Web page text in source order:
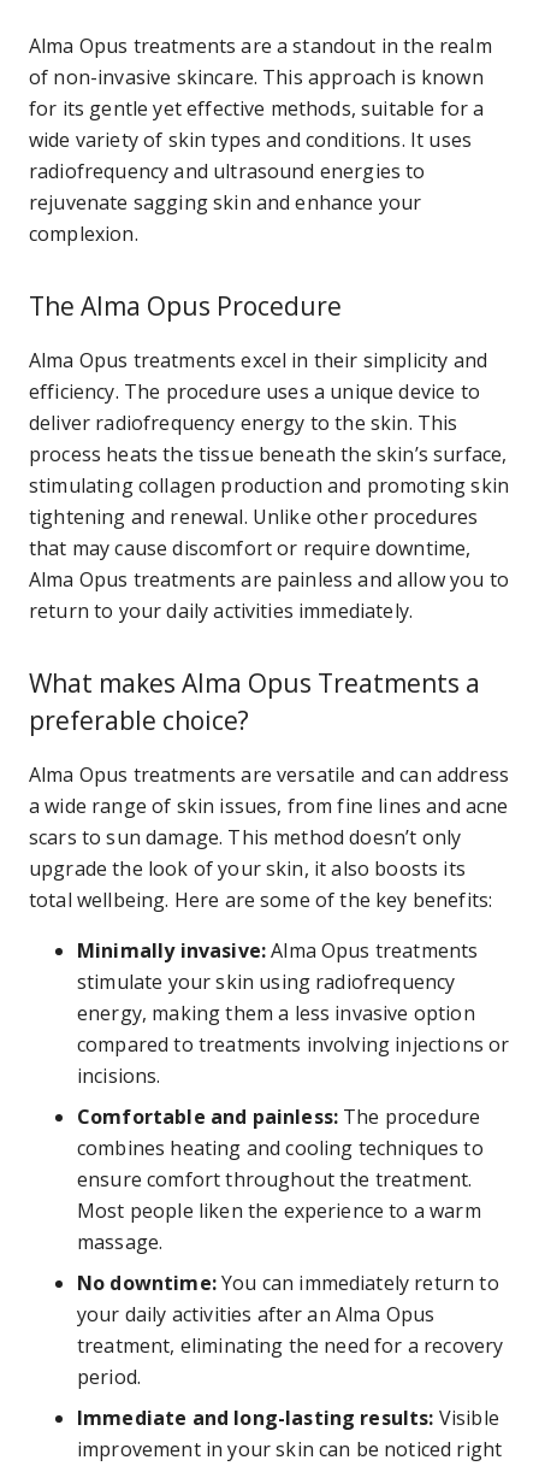
Alma Opus treatments are a standout in the realm
of non-invasive skincare. This approach is known
for its gentle yet effective methods, suitable for a
wide variety of skin types and conditions. It uses
radiofrequency and ultrasound energies to
rejuvenate sagging skin and enhance your
complexion.
The Alma Opus Procedure
Alma Opus treatments excel in their simplicity and
efficiency. The procedure uses a unique device to
deliver radiofrequency energy to the skin. This
process heats the tissue beneath the skin’s surface,
stimulating collagen production and promoting skin
tightening and renewal. Unlike other procedures
that may cause discomfort or require downtime,
Alma Opus treatments are painless and allow you to
return to your daily activities immediately.
What makes Alma Opus Treatments a
preferable choice?
Alma Opus treatments are versatile and can address
a wide range of skin issues, from fine lines and acne
scars to sun damage. This method doesn’t only
upgrade the look of your skin, it also boosts its
total wellbeing. Here are some of the key benefits:
Minimally invasive:Alma Opus treatments
stimulate your skin using radiofrequency
energy, making them a less invasive option
compared to treatments involving injections or
incisions.
Comfortable and painless: The procedure
combines heating and cooling techniques to
ensure comfort throughout the treatment.
Most people liken the experience to a warm
massage.
No downtime:You can immediately return to
your daily activities after an Alma Opus
treatment, eliminating the need for a recovery
period.
Immediate and long-lasting results: Visible
improvement in your skin can be noticed right